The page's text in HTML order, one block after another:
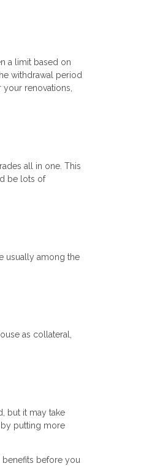
a limit based on
withdrawal period
renovations,
all in one. This
be lots of
usually among the
as collateral,
but it may take
putting more
benefits before you